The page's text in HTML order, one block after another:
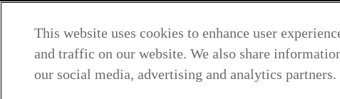
This website uses cookies to enhance user
and traffic on our website. We also share
our social media, advertising and analytics partners.